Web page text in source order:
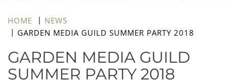
HOME
NEWS
GARDEN MEDIA GUILD SUMMER PARTY 2018
GARDEN MEDIA GUILD
SUMMER PARTY 2018